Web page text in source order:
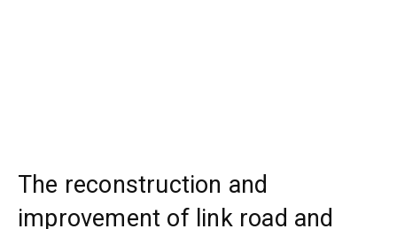
The reconstruction and
improvement of link road and